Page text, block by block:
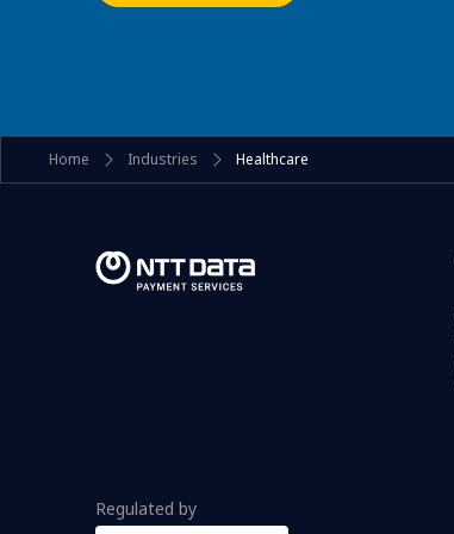
Home Industries Healthcare
Regulated by